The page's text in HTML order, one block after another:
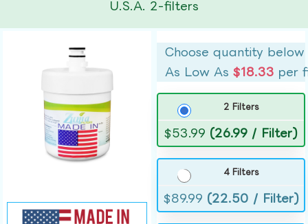
U.S.A. 2-filters
Choose quantity below
As Low As$18.33 per
2 Filters
$53.99 (26.99 / Filter)
4 Filters
$89.99 (22.50 / Filter)